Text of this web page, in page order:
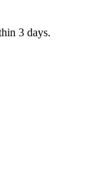
3 days.